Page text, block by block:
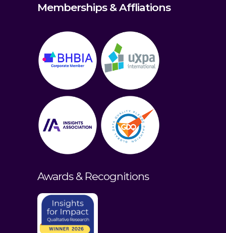
Memberships & Affliations
Awards & Recognitions